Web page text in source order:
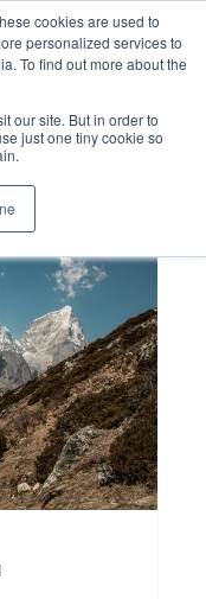
cookies are used to
personalized services to
To find out more about the
our site. But in order to
just one tiny cookie so